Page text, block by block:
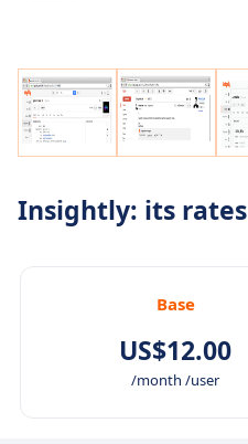
Insightly: its rates
Base
US$12.00
/month /user